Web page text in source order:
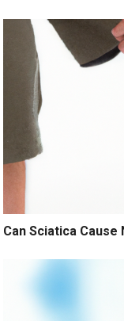
Can Sciatica Cause